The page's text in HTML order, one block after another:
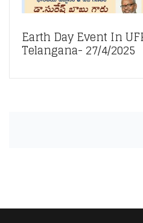
Earth Day Event In
Telangana- 27/4/2025